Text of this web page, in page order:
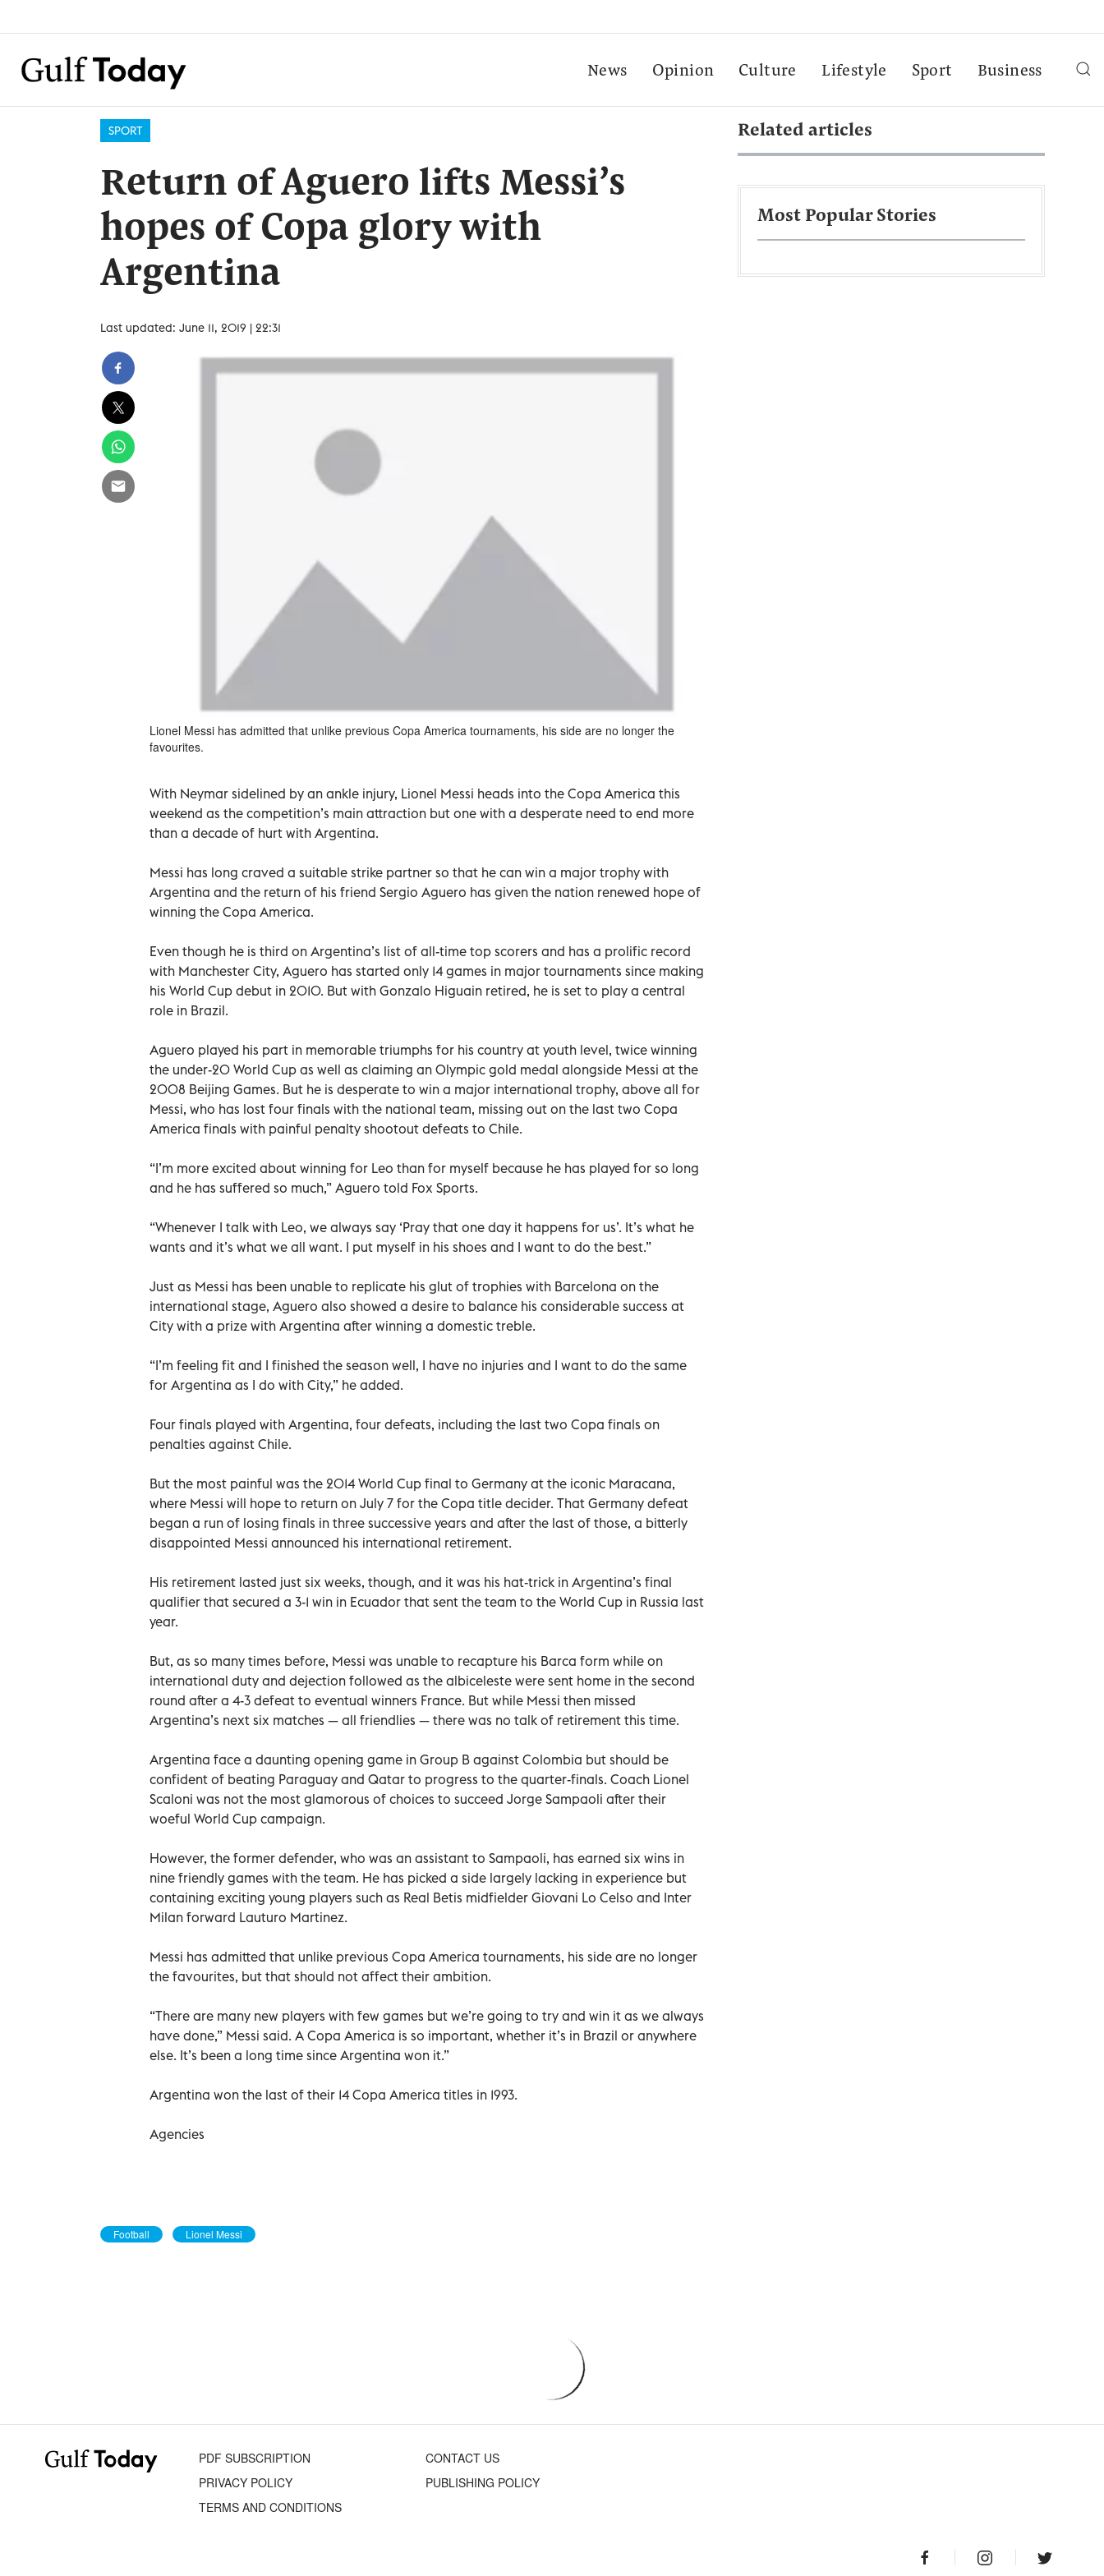
News Opinion Culture Lifestyle Sport Business
SPORT
Return of Aguero lifts Messi’s
hopes of Copa glory with
Argentina
Last updated: June 11, 2019 | 22:31
Lionel Messi has admitted that unlike previous Copa America tournaments, his side are no longer the
favourites.
With Neymar sidelined by an ankle injury, Lionel Messi heads into the Copa America this
weekend as the competition’s main attraction but one with a desperate need to end more
than a decade of hurt with Argentina.
Messi has long craved a suitable strike partner so that he can win a major trophy with
Argentina and the return of his friend Sergio Aguero has given the nation renewed hope of
winning the Copa America.
Even though he is third on Argentina’s list of all-time top scorers and has a prolific record
with Manchester City, Aguero has started only 14 games in major tournaments since making
his World Cup debut in 2010. But with Gonzalo Higuain retired, he is set to play a central
role in Brazil.
Aguero played his part in memorable triumphs for his country at youth level, twice winning
the under-20 World Cup as well as claiming an Olympic gold medal alongside Messi at the
2008 Beijing Games. But he is desperate to win a major international trophy, above all for
Messi, who has lost four finals with the national team, missing out on the last two Copa
America finals with painful penalty shootout defeats to Chile.
“I’m more excited about winning for Leo than for myself because he has played for so long
and he has suffered so much,” Aguero told Fox Sports.
“Whenever I talk with Leo, we always say ‘Pray that one day it happens for us’. It’s what he
wants and it’s what we all want. I put myself in his shoes and I want to do the best.”
Just as Messi has been unable to replicate his glut of trophies with Barcelona on the
international stage, Aguero also showed a desire to balance his considerable success at
City with a prize with Argentina after winning a domestic treble.
“I’m feeling fit and I finished the season well, I have no injuries and I want to do the same
for Argentina as I do with City,” he added.
Four finals played with Argentina, four defeats, including the last two Copa finals on
penalties against Chile.
But the most painful was the 2014 World Cup final to Germany at the iconic Maracana,
where Messi will hope to return on July 7 for the Copa title decider. That Germany defeat
began a run of losing finals in three successive years and after the last of those, a bitterly
disappointed Messi announced his international retirement.
His retirement lasted just six weeks, though, and it was his hat-trick in Argentina’s final
qualifier that secured a 3-1 win in Ecuador that sent the team to the World Cup in Russia last
year.
But, as so many times before, Messi was unable to recapture his Barca form while on
international duty and dejection followed as the albiceleste were sent home in the second
round after a 4-3 defeat to eventual winners France. But while Messi then missed
Argentina’s next six matches — all friendlies — there was no talk of retirement this time.
Argentina face a daunting opening game in Group B against Colombia but should be
confident of beating Paraguay and Qatar to progress to the quarter-finals. Coach Lionel
Scaloni was not the most glamorous of choices to succeed Jorge Sampaoli after their
woeful World Cup campaign.
However, the former defender, who was an assistant to Sampaoli, has earned six wins in
nine friendly games with the team. He has picked a side largely lacking in experience but
containing exciting young players such as Real Betis midfielder Giovani Lo Celso and Inter
Milan forward Lauturo Martinez.
Messi has admitted that unlike previous Copa America tournaments, his side are no longer
the favourites, but that should not affect their ambition.
“There are many new players with few games but we’re going to try and win it as we always
have done,” Messi said. A Copa America is so important, whether it’s in Brazil or anywhere
else. It’s been a long time since Argentina won it.”
Argentina won the last of their 14 Copa America titles in 1993.
Agencies
Football Lionel Messi
Related articles
Most Popular Stories
PDF SUBSCRIPTION
CONTACT US
PRIVACY POLICY
PUBLISHING POLICY
TERMS AND CONDITIONS